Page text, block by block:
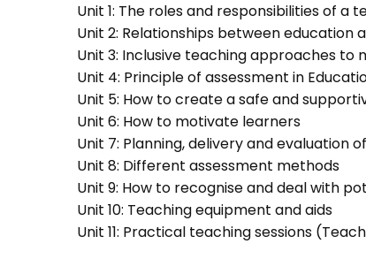
Unit 1: The roles and responsibilities of
Unit 2: Relationships between education
Unit 3: Inclusive teaching approaches to
Unit 4: Principle of assessment in
Unit 5: How to create a safe and
Unit 6: How to motivate learners
Unit 7: Planning, delivery and evaluation
Unit 8: Different assessment methods
Unit 9: How to recognise and deal with
Unit 10: Teaching equipment and aids
Unit 11: Practical teaching sessions